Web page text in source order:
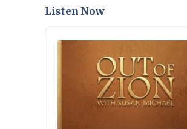
Listen Now
Audio